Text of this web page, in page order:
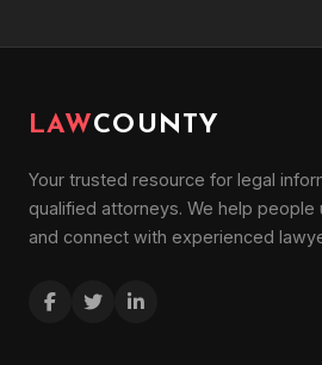
LAWCOUNTY
Your trusted resource for legal
qualified attorneys. We help
and connect with experienced